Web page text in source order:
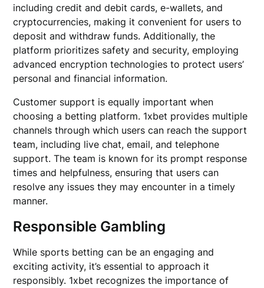
including credit and debit cards, e-wallets, and
cryptocurrencies, making it convenient for users to
deposit and withdraw funds. Additionally, the
platform prioritizes safety and security, employing
advanced encryption technologies to protect users’
personal and financial information.
Customer support is equally important when
choosing a betting platform. 1xbet provides multiple
channels through which users can reach the support
team, including live chat, email, and telephone
support. The team is known for its prompt response
times and helpfulness, ensuring that users can
resolve any issues they may encounter in a timely
manner.
Responsible Gambling
While sports betting can be an engaging and
exciting activity, it’s essential to approach it
responsibly. 1xbet recognizes the importance of